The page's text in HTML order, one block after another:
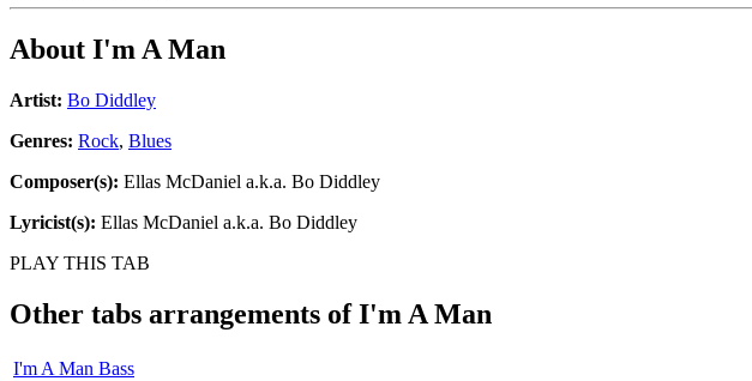
About I'm A Man
Artist: Bo Diddley
Genres: Rock, Blues
Composer(s): Ellas McDaniel a.k.a. Bo Diddley
Lyricist(s): Ellas McDaniel a.k.a. Bo Diddley
PLAY THIS TAB
Other tabs arrangements ofI'm A Man
I'm A Man Bass